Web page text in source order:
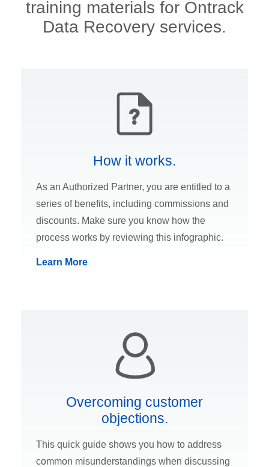
training materials for Ontrack
Data Recovery services.
How it works.
As an Authorized Partner, you are entitled to a
series of benefits, including commissions and
discounts. Make sure you know how the
process works by reviewing this infographic.
Learn More
Overcoming customer
objections.
This quick guide shows you how to address
common misunderstandings when discussing